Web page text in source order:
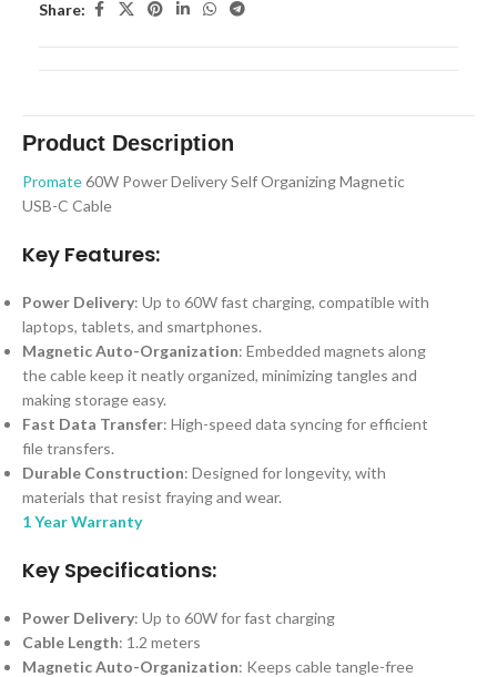
Share:
Product Description
Promate60W Power Delivery Self Organizing Magnetic
USB-C Cable
Key Features:
Power Delivery: Up to 60W fast charging, compatible with
laptops, tablets, and smartphones.
Magnetic Auto-Organization: Embedded magnets along
the cable keep it neatly organized, minimizing tangles and
making storage easy.
Fast Data Transfer: High-speed data syncing for efficient
file transfers.
Durable Construction: Designed for longevity, with
materials that resist fraying and wear.
1 Year Warranty
Key Specifications:
Power Delivery: Up to 60W for fast charging
Cable Length: 1.2 meters
Magnetic Auto-Organization: Keeps cable tangle-free